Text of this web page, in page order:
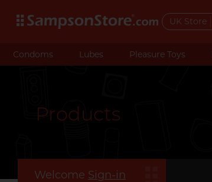
UK Store
Condoms Lubes Pleasure Toys
Products
Welcome Sign-in